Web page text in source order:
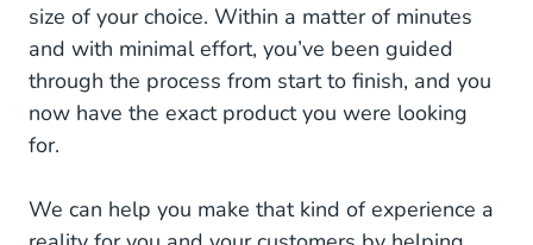
size of your choice. Within a matter of minutes
and with minimal effort, you’ve been guided
through the process from start to finish, and you
now have the exact product you were looking
for.
We can help you make that kind of experience a